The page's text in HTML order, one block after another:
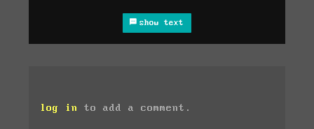
show text
log in to add a comment.